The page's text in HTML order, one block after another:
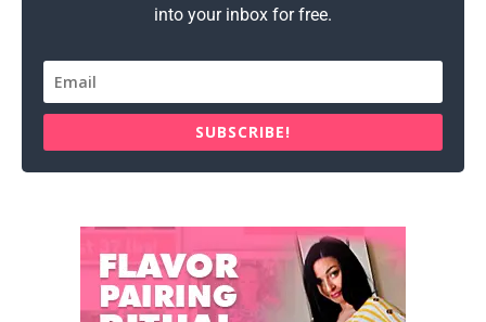
into your inbox for free.
SUBSCRIBE!